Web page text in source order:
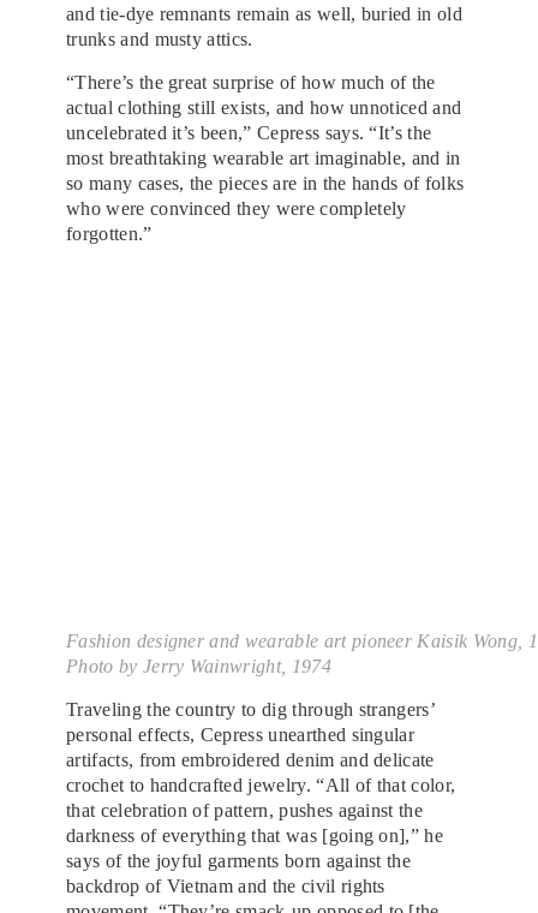
and tie-dye remnants remain as well, buried in old
trunks and musty attics.
“There’s the great surprise of how much of the
actual clothing still exists, and how unnoticed and
uncelebrated it’s been,” Cepress says. “It’s the
most breathtaking wearable art imaginable, and in
so many cases, the pieces are in the hands of folks
who were convinced they were completely
forgotten.”
Fashion designer and wearable art pioneer Kaisik Wong,
Photo by Jerry Wainwright, 1974
Traveling the country to dig through strangers’
personal effects, Cepress unearthed singular
artifacts, from embroidered denim and delicate
crochet to handcrafted jewelry. “All of that color,
that celebration of pattern, pushes against the
darkness of everything that was [going on],” he
says of the joyful garments born against the
backdrop of Vietnam and the civil rights